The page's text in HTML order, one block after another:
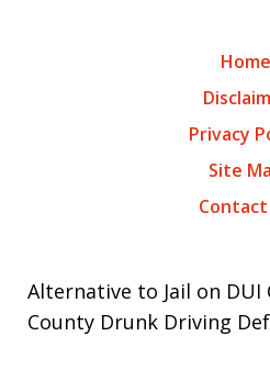
Home
Privacy
Site
Contact
Alternative to Jail on DUI
County Drunk Driving